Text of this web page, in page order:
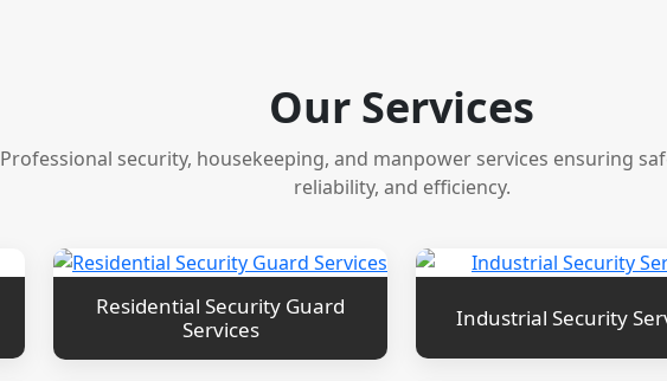
Our Services
Professional security, housekeeping, and manpower services ensuring
reliability, and efficiency.
Residential Security Guard
Services
Industrial Security